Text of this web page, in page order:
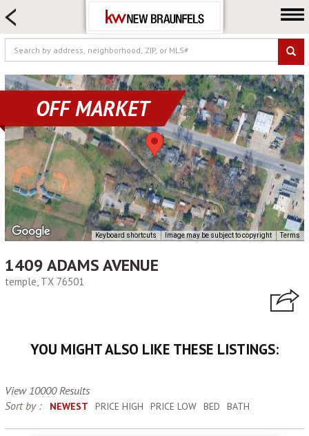
FARM & RANCH
LUXURY
COMMERCIAL
LOGIN OR JOIN
Our Agents
Neighborhoods
Buying
Selling
Locations
OFF MARKET
Keyboard shortcuts Image may be subject to copyright Terms
1409 ADAMS AVENUE
temple, TX 76501
YOU MIGHT ALSO LIKE THESE LISTINGS:
View 10000 Results
Sort by :
NEWEST PRICE HIGH PRICE LOW BED BATH